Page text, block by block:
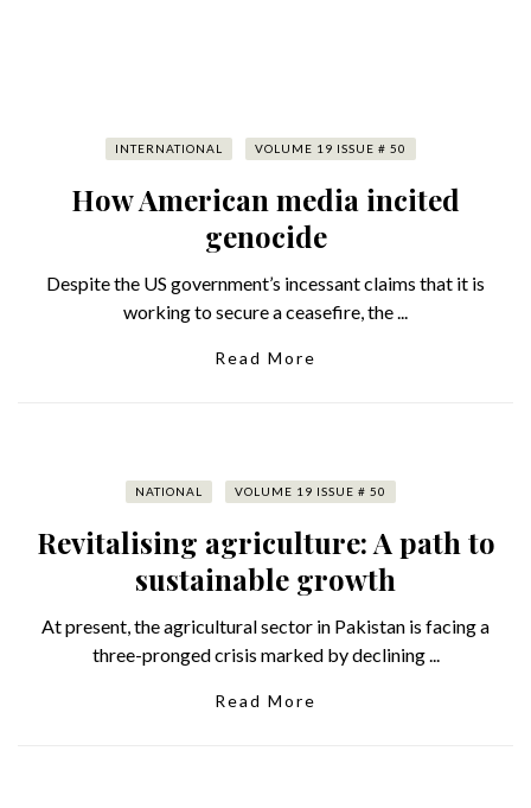
INTERNATIONAL VOLUME 19 ISSUE # 50
How American media incited
genocide
Despite the US government’s incessant claims that it is
working to secure a ceasefire, the ...
Read More
NATIONAL VOLUME 19 ISSUE # 50
Revitalising agriculture: A path to
sustainable growth
At present, the agricultural sector in Pakistan is facing a
three-pronged crisis marked by declining ...
Read More